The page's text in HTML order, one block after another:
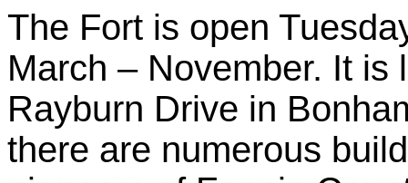
The Fort is open
March – November. It is
Rayburn Drive in
there are numerous